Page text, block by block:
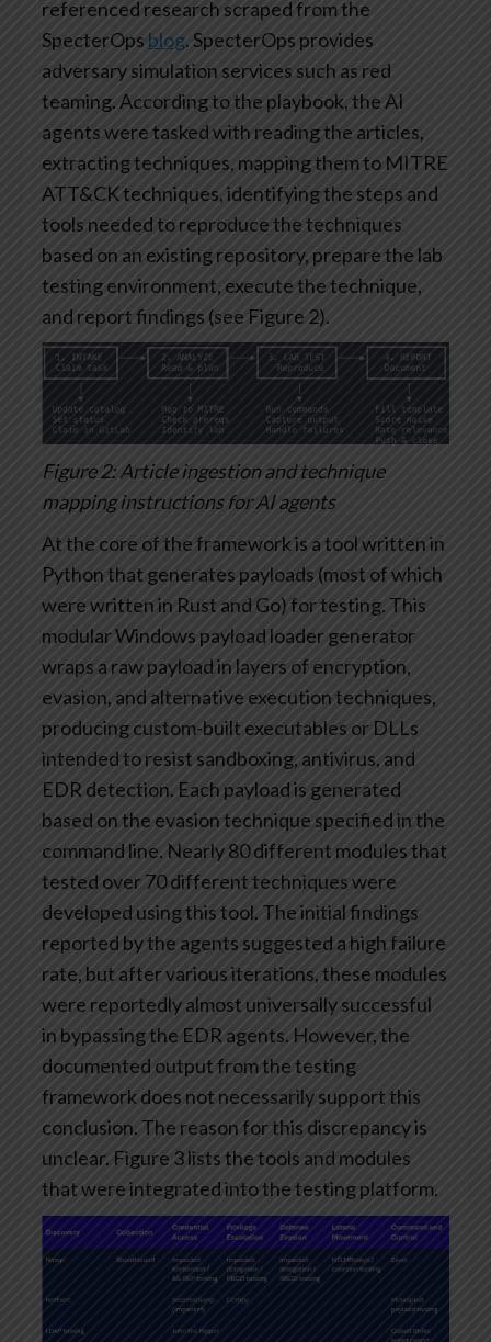
referenced research scraped from the
SpecterOps blog. SpecterOps provides
adversary simulation services such as red
teaming. According to the playbook, the AI
agents were tasked with reading the articles,
extracting techniques, mapping them to MITRE
ATT&CK techniques, identifying the steps and
tools needed to reproduce the techniques
based on an existing repository, prepare the lab
testing environment, execute the technique,
and report findings (see Figure 2).
Figure 2: Article ingestion and technique
mapping instructions for AI agents
At the core of the framework is a tool written in
Python that generates payloads (most of which
were written in Rust and Go) for testing. This
modular Windows payload loader generator
wraps a raw payload in layers of encryption,
evasion, and alternative execution techniques,
producing custom-built executables or DLLs
intended to resist sandboxing, antivirus, and
EDR detection. Each payload is generated
based on the evasion technique specified in the
command line. Nearly 80 different modules that
tested over 70 different techniques were
developed using this tool. The initial findings
reported by the agents suggested a high failure
rate, but after various iterations, these modules
were reportedly almost universally successful
in bypassing the EDR agents. However, the
documented output from the testing
framework does not necessarily support this
conclusion. The reason for this discrepancy is
unclear. Figure 3 lists the tools and modules
that were integrated into the testing platform.